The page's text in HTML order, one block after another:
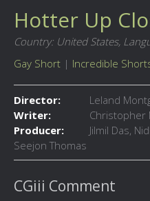
Hotter Up
Country: United States,
Gay Short | Incredible
Director:
Leland
Writer:
Christopher
Producer:
Jilmil Das,
Seejon Thomas
CGiii Comment